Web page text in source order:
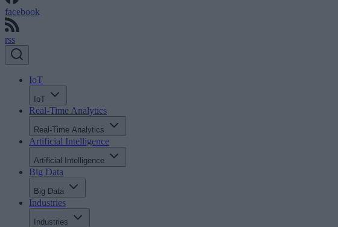
facebook
rss
IoT
IoT
Real-Time Analytics
Real-Time Analytics
Artificial Intelligence
Artificial Intelligence
Big Data
Big Data
Industries
Industries